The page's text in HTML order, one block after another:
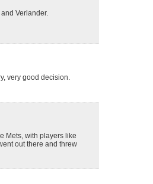
Verlander.
very good decision.
Mets, with players like
out there and threw